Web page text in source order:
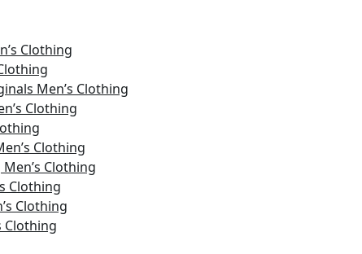
Clothing
Men’s Clothing
Clothing
Clothing
Clothing
Clothing
Clothing
Clothing